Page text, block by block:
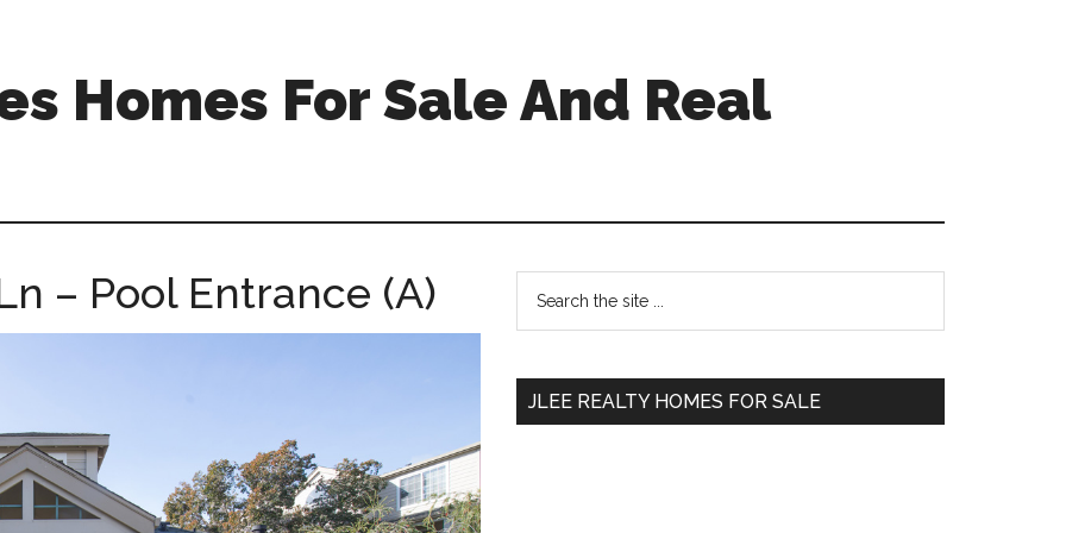
Homes For Sale And Real
– Pool Entrance (A)
Primary
Sidebar
...
JLEE REALTY HOMES FOR SALE